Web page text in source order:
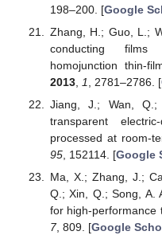
198–200. [Google
Zhang, H.; Guo, L.;
conducting films
homojunction thin-
2013, 1 , 2781–2786. [
Jiang, J.; Wan, Q.;
transparent
processed at room-
95, 152114. [Google
Ma, X.; Zhang, J.;
Q.; Xin, Q.; Song, A.
for high-
7, 809. [Google